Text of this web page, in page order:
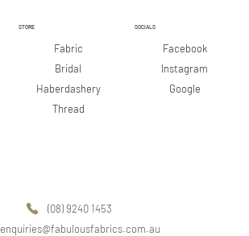
STORE
Fabric
Bridal
Haberdashery
Thread
(08) 9240 1453
enquiries@fabulousfabrics.com.au
SOCIALS
Facebook
Instagram
Google